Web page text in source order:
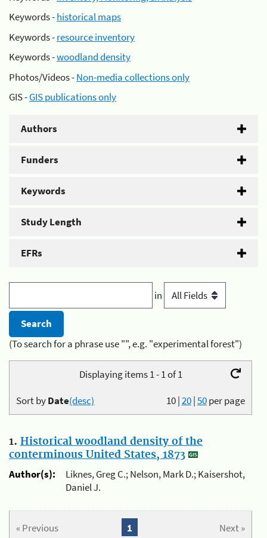
Keywords -historical maps
Keywords -resource inventory
Keywords -woodland density
Photos/Videos -Non-media collections only
GIS -GIS publications only
Authors
Funders
Keywords
Study Length
EFRs
in
(To search for a phrase use "", e.g. "experimental forest")
Displaying items 1 - 1 of 1
10|20|50per page
Sort byDate(desc)
1. Historical woodland density of the
conterminous United States, 1873
Author(s):
Liknes, Greg C.; Nelson, Mark D.; Kaisershot,
Daniel J.
« Previous Next »
1